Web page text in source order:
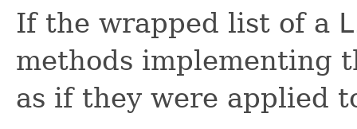
If the wrapped list of a
methods implementing
as if they were applied